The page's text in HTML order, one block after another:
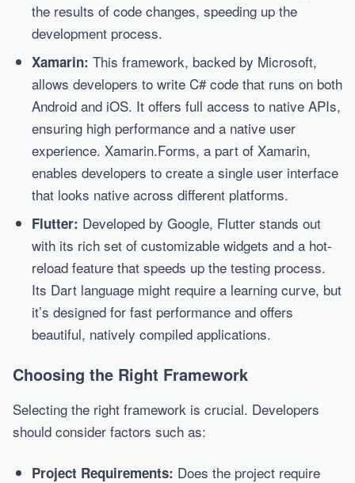
the results of code changes, speeding up the
development process.
Xamarin: This framework, backed by Microsoft,
allows developers to write C# code that runs on both
Android and iOS. It offers full access to native APIs,
ensuring high performance and a native user
experience. Xamarin.Forms, a part of Xamarin,
enables developers to create a single user interface
that looks native across different platforms.
Flutter: Developed by Google, Flutter stands out
with its rich set of customizable widgets and a hot-
reload feature that speeds up the testing process.
Its Dart language might require a learning curve, but
it’s designed for fast performance and offers
beautiful, natively compiled applications.
Choosing the Right Framework
Selecting the right framework is crucial. Developers
should consider factors such as:
Project Requirements: Does the project require